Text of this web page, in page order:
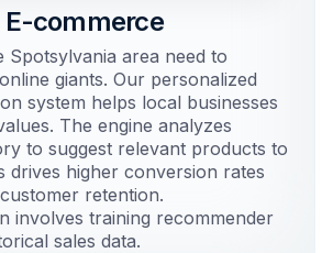
E-commerce
Spotsylvania area need to
giants. Our personalized
system helps local businesses
The engine analyzes
to suggest relevant products to
drives higher conversion rates
retention.
involves training recommender
sales data.